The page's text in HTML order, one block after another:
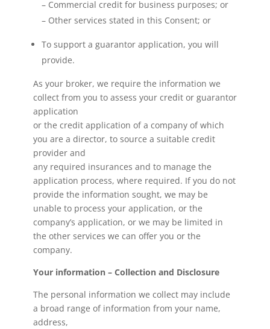
– Commercial credit for business purposes; or
– Other services stated in this Consent; or
To support a guarantor application, you will
provide.
As your broker, we require the information we
collect from you to assess your credit or guarantor
application
or the credit application of a company of which
you are a director, to source a suitable credit
provider and
any required insurances and to manage the
application process, where required. If you do not
provide the information sought, we may be
unable to process your application, or the
company’s application, or we may be limited in
the other services we can offer you or the
company.
Your information – Collection and Disclosure
The personal information we collect may include
a broad range of information from your name,
address,